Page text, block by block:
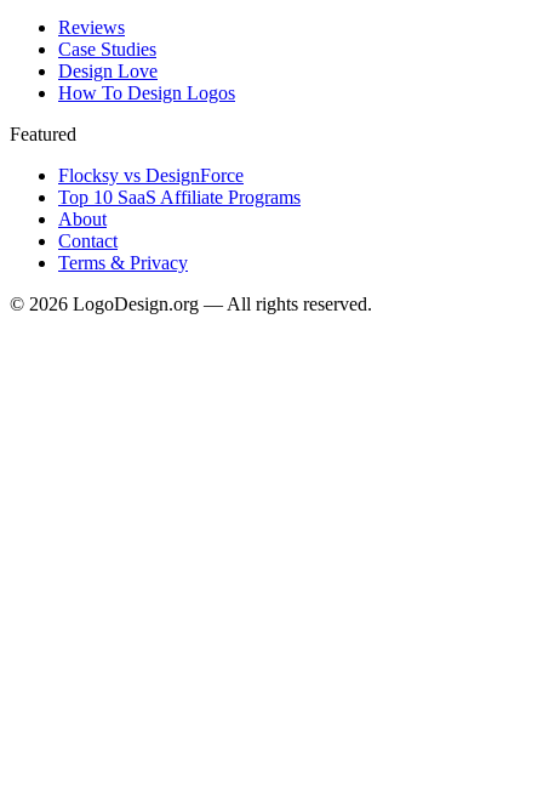
Reviews
Case Studies
Design Love
How To Design Logos
Featured
Flocksy vs DesignForce
Top 10 SaaS Affiliate Programs
About
Contact
Terms & Privacy
© 2026 LogoDesign.org — All rights reserved.